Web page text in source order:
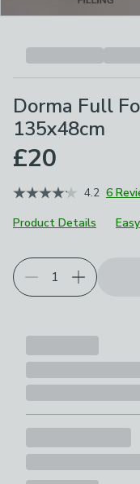
Dorma Full
135x48cm
£20
4.2 6
Product Details